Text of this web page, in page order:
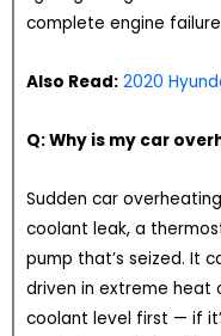
complete engine
Also Read: 2020
Q: Why is my car
Sudden car
coolant leak, a
pump that’s seized. It
driven in extreme heat
coolant level first — if